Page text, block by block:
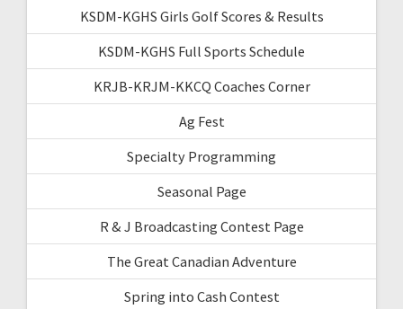
KSDM-KGHS Girls Golf Scores & Results
KSDM-KGHS Full Sports Schedule
KRJB-KRJM-KKCQ Coaches Corner
Ag Fest
Specialty Programming
Seasonal Page
R & J Broadcasting Contest Page
The Great Canadian Adventure
Spring into Cash Contest